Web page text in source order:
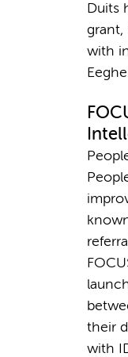
Duits
grant,
with
their
with